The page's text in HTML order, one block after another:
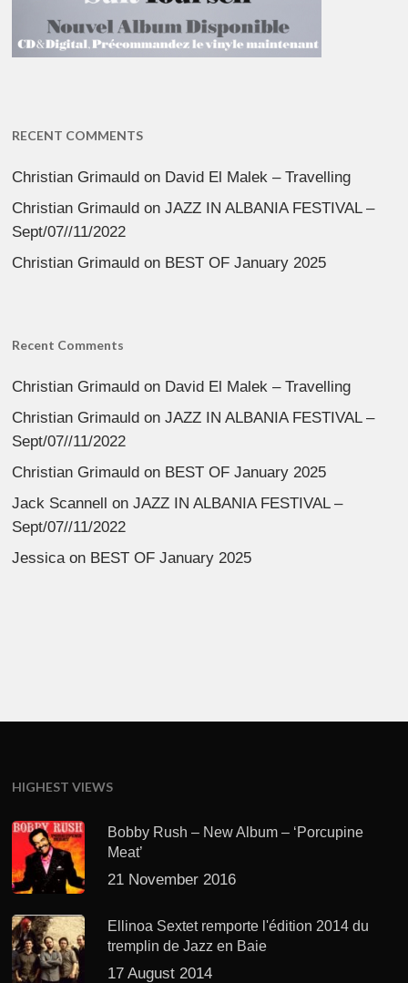
RECENT COMMENTS
Christian Grimauld on David El Malek – Travelling
Christian Grimauld onJAZZ IN ALBANIA FESTIVAL –
Sept/07//11/2022
Christian Grimauld on BEST OF January 2025
Recent Comments
Christian Grimauld on David El Malek – Travelling
Christian Grimauld onJAZZ IN ALBANIA FESTIVAL –
Sept/07//11/2022
Christian Grimauld on BEST OF January 2025
Jack Scannell
onJAZZ IN ALBANIA FESTIVAL –
Sept/07//11/2022
Jessicaon BEST OF January 2025
HIGHEST VIEWS
Bobby Rush – New Album – ‘Porcupine
Meat’
21 November 2016
Ellinoa Sextet remporte l'édition 2014 du
tremplin de Jazz en Baie
17 August 2014